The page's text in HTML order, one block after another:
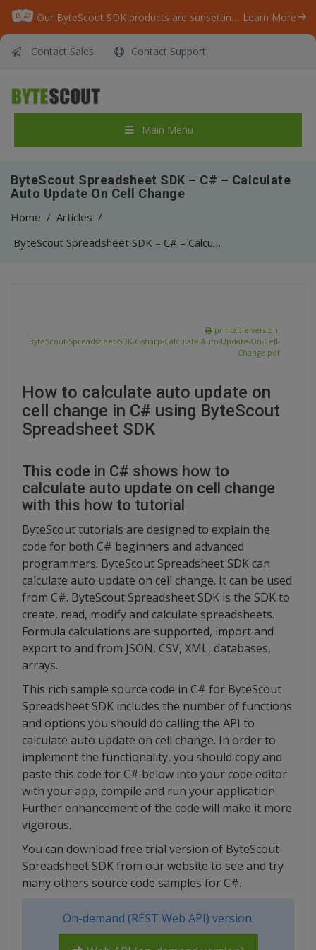
Our ByteScout SDK products are sunsetting as we focus on expanding new solutions. Learn More
Contact Sales Contact Support
Main Menu
ByteScout Spreadsheet SDK – C# – Calculate
Auto Update On Cell Change
Home / Articles /
ByteScout Spreadsheet SDK – C# – Calculate Auto Update On Cell Change
printable version:
ByteScout-Spreadsheet-SDK-C-sharp-Calculate-Auto-Update-On-Cell-
Change.pdf
How to calculate auto update on
cell change in C# using ByteScout
Spreadsheet SDK
This code in C# shows how to
calculate auto update on cell change
with this how to tutorial
ByteScout tutorials are designed to explain the
code for both C# beginners and advanced
programmers. ByteScout Spreadsheet SDK can
calculate auto update on cell change. It can be used
from C#. ByteScout Spreadsheet SDK is the SDK to
create, read, modify and calculate spreadsheets.
Formula calculations are supported, import and
export to and from JSON, CSV, XML, databases,
arrays.
This rich sample source code in C# for ByteScout
Spreadsheet SDK includes the number of functions
and options you should do calling the API to
calculate auto update on cell change. In order to
implement the functionality, you should copy and
paste this code for C# below into your code editor
with your app, compile and run your application.
Further enhancement of the code will make it more
vigorous.
You can download free trial version of ByteScout
Spreadsheet SDK from our website to see and try
many others source code samples for C#.
On-demand (REST Web API) version: